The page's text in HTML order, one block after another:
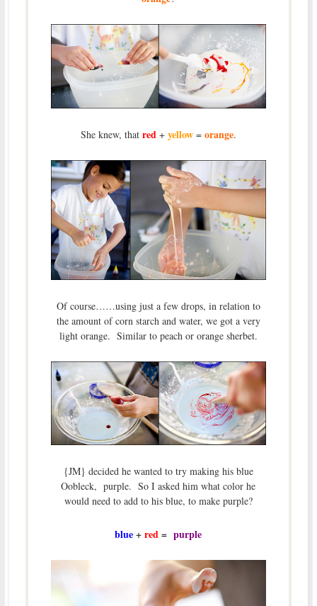
She knew, that red + yellow= orange.
Of course……using just a few drops, in relation to
the amount of corn starch and water, we got a very
light orange. Similar to peach or orange sherbet.
{JM} decided he wanted to try making his blue
Oobleck, purple. So I asked him what color he
would need to add to his blue, to make purple?
blue+red=purple